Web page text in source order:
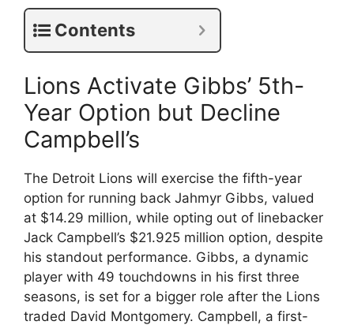
Contents
Lions Activate Gibbs’ 5th-
Year Option but Decline
Campbell’s
The Detroit Lions will exercise the fifth-year
option for running back Jahmyr Gibbs, valued
at $14.29 million, while opting out of linebacker
Jack Campbell’s $21.925 million option, despite
his standout performance. Gibbs, a dynamic
player with 49 touchdowns in his first three
seasons, is set for a bigger role after the Lions
traded David Montgomery. Campbell, a first-